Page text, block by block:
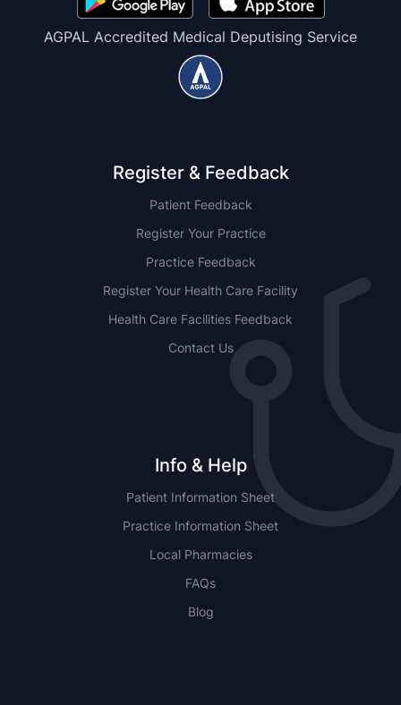
AGPAL Accredited Medical Deputising Service
Register & Feedback
Patient Feedback
Register Your Practice
Practice Feedback
Register Your Health Care Facility
Health Care Facilities Feedback
Contact Us
Info & Help
Patient Information Sheet
Practice Information Sheet
Local Pharmacies
FAQs
Blog